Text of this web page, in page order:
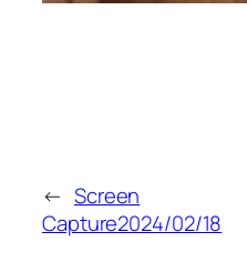
← Screen
Capture2024/02/18